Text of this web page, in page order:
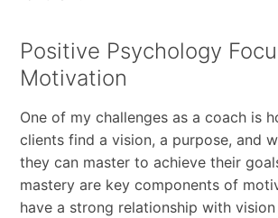
Positive Psychology
Motivation
One of my challenges as a coach is
clients find a vision, a purpose, and
they can master to achieve their
mastery are key components of
have a strong relationship with